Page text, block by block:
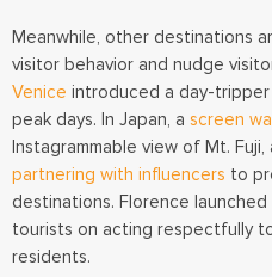
Meanwhile, other destinations
visitor behavior and nudge
Venice introduced a day-
peak days. In Japan, a screen
Instagrammable view of Mt.
partnering with influencers to
destinations. Florence launched
tourists on acting respectfully
residents.